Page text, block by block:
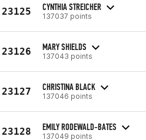
23125 CYNTHIA STREICHER
137037 points
23126 MARY SHIELDS
137043 points
23127 CHRISTINA BLACK
137046 points
23128 EMILY RODEWALD-BATES
137049 points